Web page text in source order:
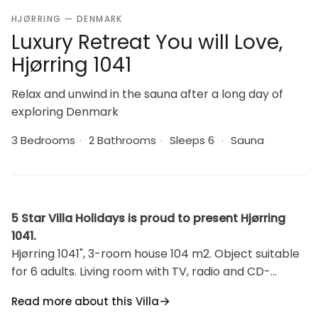
HJØRRING — DENMARK
Luxury Retreat You will Love,
Hjørring 1041
Relax and unwind in the sauna after a long day of
exploring Denmark
3 Bedrooms · 2 Bathrooms · Sleeps 6 · Sauna
5 Star Villa Holidays is proud to present Hjørring
1041.
Hjørring 1041", 3-room house 104 m2. Object suitable
for 6 adults. Living room with TV, radio and CD-
bed. 1 room with 1 double bed. Kitchen (oven,
Read more about this Villa